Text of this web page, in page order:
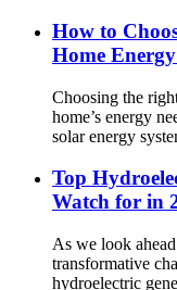
How to
Home Energy
Choosing the
home’s energy
solar energy
Top
Watch for in
As we look
transformative
hydroelectric